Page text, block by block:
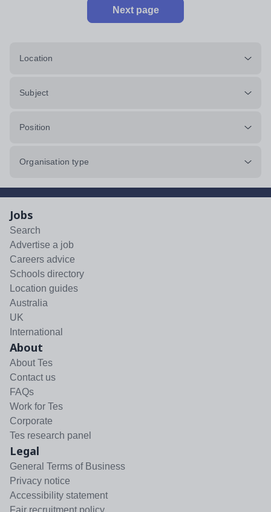
Next page
Location
Subject
Position
Organisation type
Jobs
Search
Advertise a job
Careers advice
Schools directory
Location guides
Australia
UK
International
About
About Tes
Contact us
FAQs
Work for Tes
Corporate
Tes research panel
Legal
General Terms of Business
Privacy notice
Accessibility statement
Fair recruitment policy